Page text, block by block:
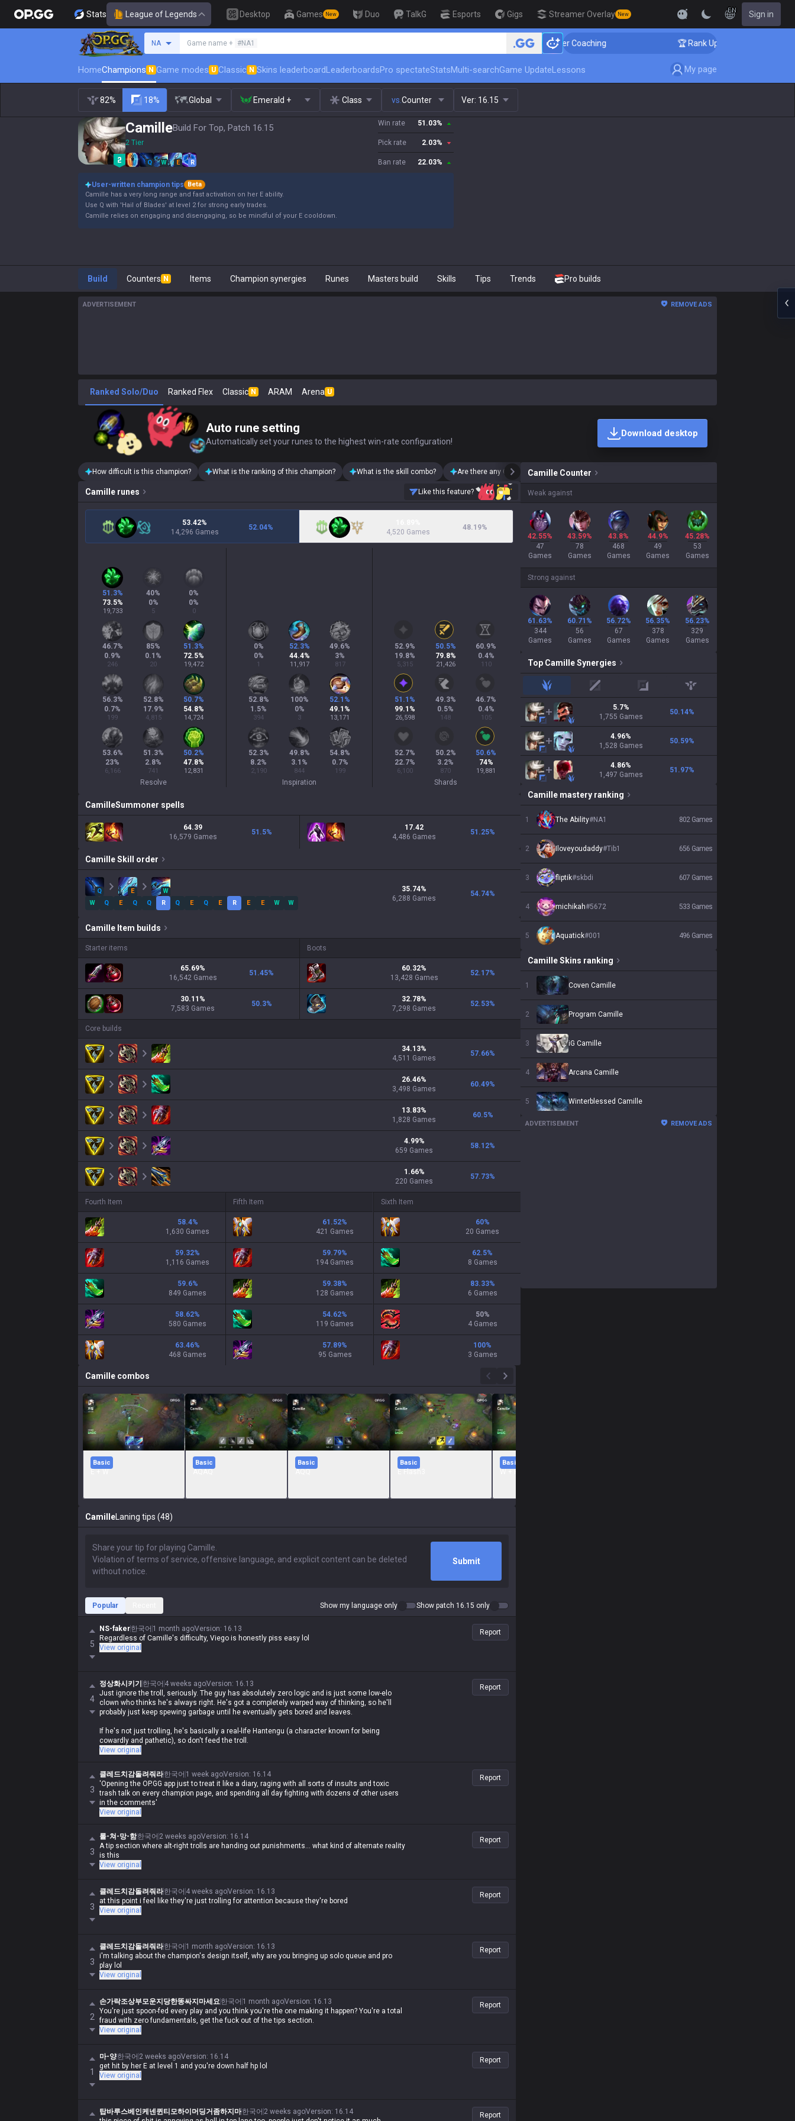
Stats League of Legends Desktop Games New Duo TalkG Esports Gigs Streamer Overlay New
EN Sign in
NA Game name + #NA1 🏆 Rank Up in 3 Days! Challenger Coaching 🏆 Rank Up in 3 Days! Challenger
HomeChampions N Game modes U Classic N Skins leaderboardLeaderboardsPro spectateStatsMulti-searchGame UpdateLessons My page
82% 18% Global Emerald + Class vs. Counter Ver: 16.15
CamilleBuild For Top, Patch 16.15
2 Tier
Q W E R
Win rate 51.03%
Pick rate 2.03%
Ban rate 22.03%
User-written champion tips
Beta
Camille has a very long range and fast activation on her E ability.
Use Q with 'Hail of Blades' at level 2 for strong early trades.
Camille relies on engaging and disengaging, so be mindful of your E cooldown.
Build Counters N Items Champion synergies Runes Masters build Skills Tips Trends Pro builds
ADVERTISEMENT REMOVE ADS
Ranked Solo/Duo Ranked Flex Classic N ARAM Arena U
Auto rune setting
Automatically set your runes to the highest win-rate configuration!
Download desktop
How difficult is this champion? What is the ranking of this champion? What is the skill combo? Are there any Camille skins on sale?
Camille runes Like this feature?
53.42%
14,296 Games
52.04%
4,520 Games
48.19%
51.3%
73.5%
19,733
40%
0%
5
0%
0%
0
46.7%
0.9%
246
85%
0.1 %
20
51.3%
72.5%
19,472
56.3%
0.7%
199
52.8%
17.9%
4,815
50.7%
54.8%
14,724
53.6%
23%
6,166
51.3%
2.8%
741
50.2%
47.8%
12,831
Resolve
0%
0%
1
52.3%
44.4%
11,917
49.6%
3%
817
52.8%
1.5%
394
100%
0%
3
52.1 %
49.1 %
13,171
52.3%
8.2%
2,190
49.8%
3.1 %
844
54.8%
0.7%
199
Inspiration
52.9%
19.8%
5,315
50.5%
79.8%
21,426
60.9%
0.4%
110
51.1 %
99.1 %
26,598
49.3%
0.5%
148
46.7%
0.4%
105
52.7%
22.7%
6,100
50.2%
3.2%
870
50.6%
74%
19,881
Shards
CamilleSummoner spells
64.39
16,579 Games
51.5%
17.42
4,486 Games
51.25%
CamilleSkill order
Q E
W
W
Q E Q Q R Q E Q E R E E W W
35.74%
6,288 Games
54.74%
Camille Item builds
Starter items
65.69%
16,542 Games
51.45%
30.11 %
7,583 Games
50.3%
Boots
60.32%
13,428 Games
52.17%
32.78%
7,298 Games
52.53%
Core builds
34.13%
4,511 Games
57.66%
26.46%
3,498 Games
60.49%
13.83%
1,828 Games
60.5%
4.99%
659 Games
58.12%
1.66%
220 Games
57.73%
Fourth Item
58.4%
1,630 Games
59.32%
1,116 Games
59.6%
849 Games
58.62%
580 Games
63.46%
468 Games
Fifth Item
61.52%
421 Games
59.79%
194 Games
59.38%
128 Games
54.62%
119 Games
57.89%
95 Games
Sixth Item
60%
20 Games
62.5%
8 Games
83.33%
6 Games
50%
4 Games
100%
3 Games
Camille Counter
Weak against
42.55%
47
Games
43.59%
78
Games
43.8%
468
Games
44.9%
49
Games
45.28%
53
Games
Strong against
61.63%
344
Games
60.71%
56
Games
56.72%
67
Games
56.35%
378
Games
56.23%
329
Games
Top CamilleSynergies
jungle mid adc support
5.7%
1,755 Games
50.14%
4.96%
1,528 Games
50.59%
4.86%
1,497 Games
51.97%
Camille mastery ranking
1 The Ability#NA1 802 Games
2 Iloveyoudaddy#Tib1 656 Games
3 fliptik#skbdi 607 Games
4 michikah#5672 533 Games
5 Aquatick#001 496 Games
CamilleSkins ranking
1 Coven Camille
2 Program Camille
3 iG Camille
4 Arcana Camille
5 Winterblessed Camille
ADVERTISEMENT REMOVE ADS
Camille combos
Basic Basic Basic Basic Basic
Camille Laning tips (48)
Submit
Popular Show my language only Show patch 16.15 only
5
NS-faker한국어 1 month agoVersion: 16.13
Regardless of Camille's difficulty, Viego is honestly piss easy lol
View original
Report
4
정상화시키기 한국어 4 weeks agoVersion: 16.13
Just ignore the troll, seriously. The guy has absolutely zero logic and is just some low-elo
clown who thinks he's always right. He's got a completely warped way of thinking, so he'll
probably just keep spewing garbage until he eventually gets bored and leaves.
If he's not just trolling, he's basically a real-life Hantengu (a character known for being
cowardly and pathetic), so don't feed the troll.
View original
Report
3
클레드치감돌려줘라한국어 1 week agoVersion: 16.14
'Opening the OP.GG app just to treat it like a diary, raging with all sorts of insults and toxic
trash talk on every champion page, and spending all day fighting with dozens of other users
in the comments'
View original
Report
3
롤-쳐-망-함한국어 2 weeks agoVersion: 16.14
A tip section where alt-right trolls are handing out punishments... what kind of alternate reality
is this
View original
Report
3
클레드치감돌려줘라한국어 4 weeks agoVersion: 16.13
at this point i feel like they're just trolling for attention because they're bored
View original
Report
3
클레드치감돌려줘라한국어 1 month agoVersion: 16.13
i'm talking about the champion's design itself, why are you bringing up solo queue and pro
play lol
View original
Report
2
손가락조상부모운지당한똥싸지마세요한국어 1 month agoVersion: 16.13
You're just spoon-fed every play and you think you're the one making it happen? You're a total
fraud with zero fundamentals, get the fuck out of the tips section.
View original
Report
1
마-양한국어 2 weeks agoVersion: 16.14
get hit by her E at level 1 and you're down half hp lol
View original
Report
탑바루스베인케넨퀸티모하이머딩거좀하지마한국어 2 weeks agoVersion: 16.14
Report